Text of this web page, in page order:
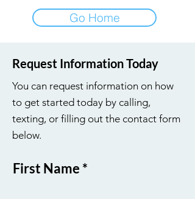
Go Home
Request Information Today
You can request information on how
to get started today by calling,
texting, or filling out the contact form
below.
First Name